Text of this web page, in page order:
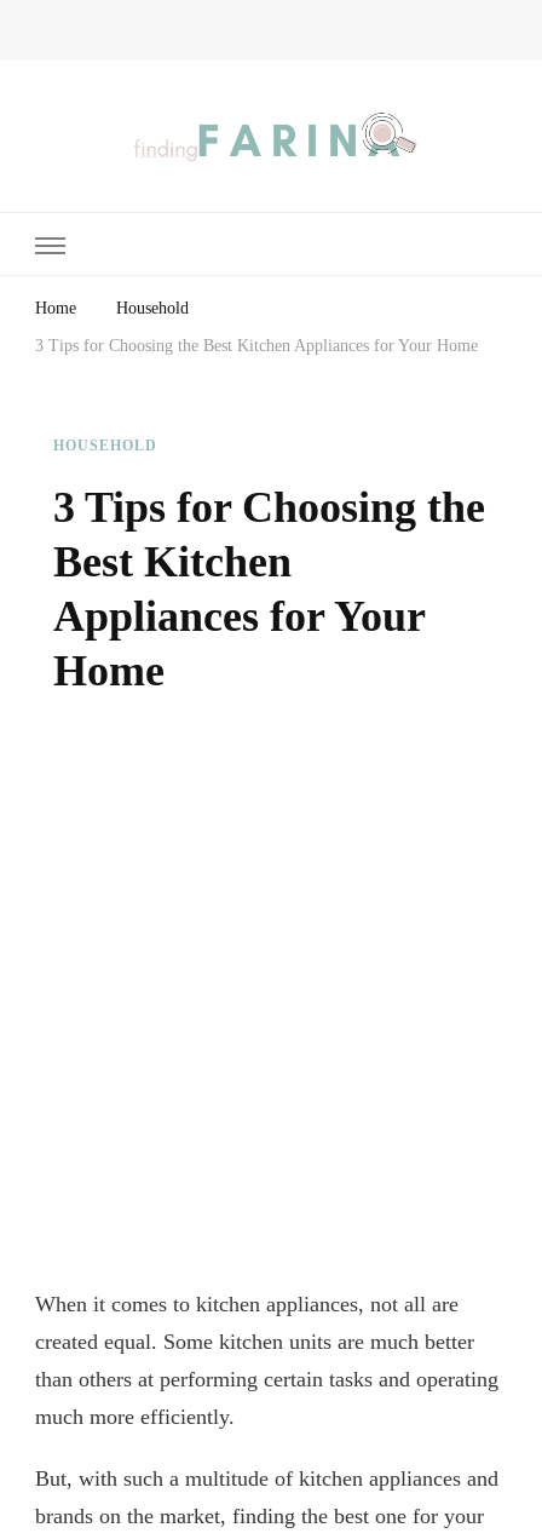
Home Household
3 Tips for Choosing the Best Kitchen Appliances for Your Home
HOUSEHOLD
3 Tips for Choosing the
Best Kitchen
Appliances for Your
Home
When it comes to kitchen appliances, not all are
created equal. Some kitchen units are much better
than others at performing certain tasks and operating
much more efficiently.
But, with such a multitude of kitchen appliances and
brands on the market, finding the best one for your